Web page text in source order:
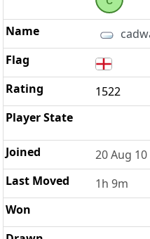
1522
20 Aug 10
1h 9m